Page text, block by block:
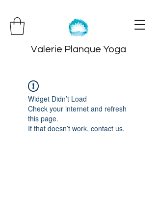
Valerie Planque Yoga
Widget Didn’t Load
Check your internet and refresh
this page.
If that doesn’t work, contact us.